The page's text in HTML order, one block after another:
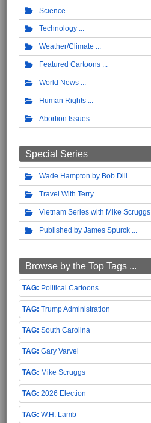
Science
Technology
Weather/Climate
Featured Cartoons
World News
Human Rights
Abortion Issues
Special Series
Wade Hampton by Bob Dill
Travel With Terry
Vietnam Series with Mike Scruggs
Published by James Spurck
Browse by the Top Tags ...
Political Cartoons
Trump Administration
South Carolina
Gary Varvel
Mike Scruggs
2026 Election
W.H. Lamb